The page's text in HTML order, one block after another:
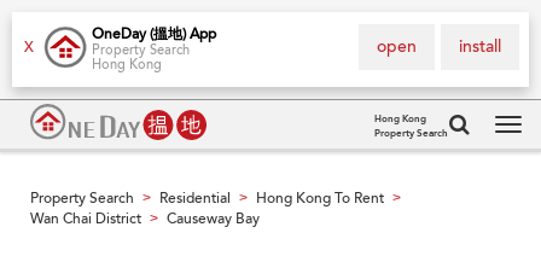
X
OneDay (搵地) App
Property Search
Hong Kong
install
open
Hong Kong
Property Search
Property Search > Residential > Hong Kong To Rent >
Wan Chai District > Causeway Bay